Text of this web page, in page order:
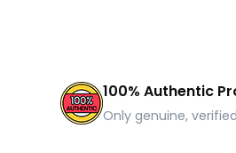
100% Authentic
Only genuine,